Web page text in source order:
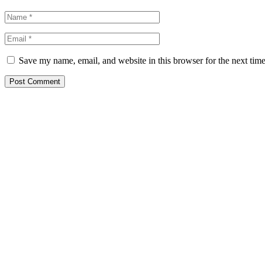
Save my name, email, and website in this browser for the next